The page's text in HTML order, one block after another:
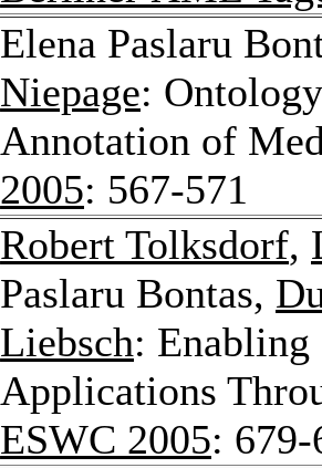
Elena Paslaru
Niepage:
Annotation of
2005: 567-571
Robert Tolksdorf,
Paslaru Bontas,
Liebsch: Enabling
Applications
ESWC 2005: 679-